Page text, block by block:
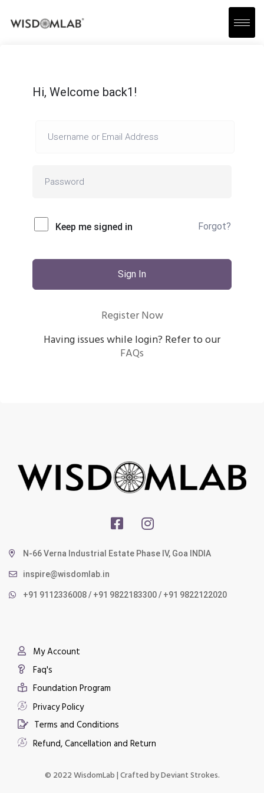
Hi, Welcome back1!
Keep me signed in Forgot?
Sign In
Register Now
Having issues while login? Refer to our
FAQs
N-66 Verna Industrial Estate Phase IV, Goa INDIA
inspire@wisdomlab.in
+91 9112336008 / +91 9822183300 / +91 9822122020
My Account
Faq's
Foundation Program
Privacy Policy
Terms and Conditions
Refund, Cancellation and Return
© 2022 WisdomLab | Crafted byDeviant Strokes.